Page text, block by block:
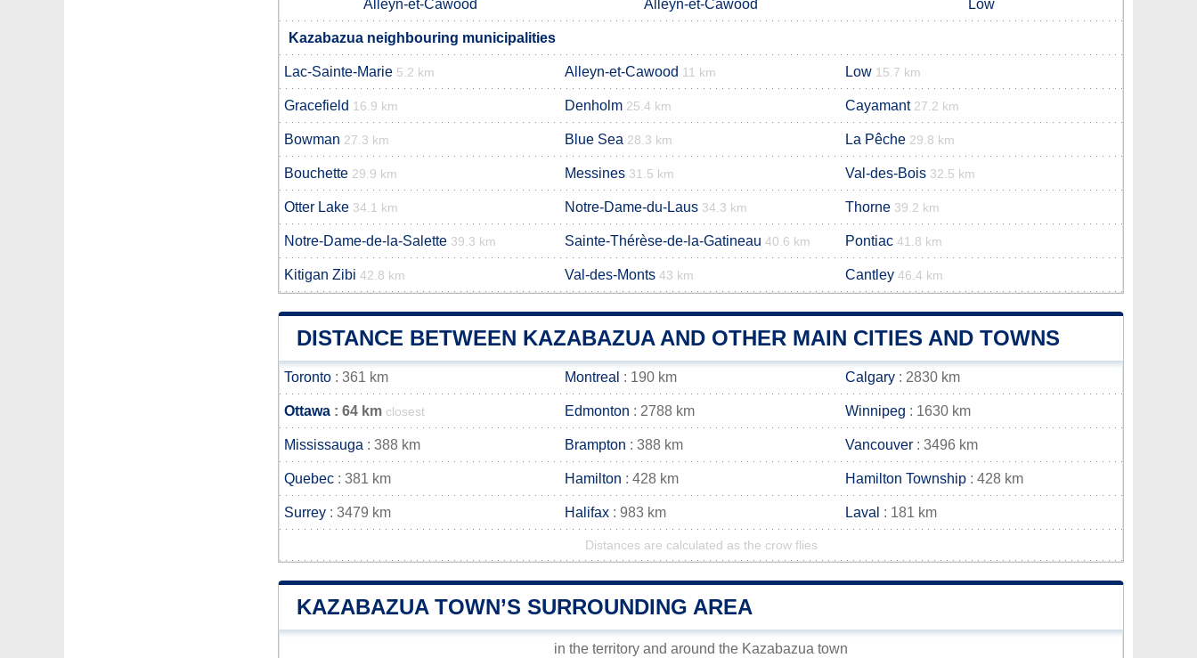
Alleyn-et-Cawood Alleyn-et-Cawood Low
Kazabazua neighbouring municipalities
Lac-Sainte-Marie 5.2 km Alleyn-et-Cawood 11 km Low 15.7 km
Gracefield 16.9 km Denholm 25.4 km Cayamant 27.2 km
Bowman 27.3 km Blue Sea 28.3 km La Pêche 29.8 km
Bouchette 29.9 km Messines 31.5 km Val-des-Bois 32.5 km
Otter Lake 34.1 km Notre-Dame-du-Laus 34.3 km Thorne 39.2 km
Notre-Dame-de-la-Salette 39.3 km Sainte-Thérèse-de-la-Gatineau 40.6 km Pontiac 41.8 km
Kitigan Zibi 42.8 km Val-des-Monts 43 km Cantley 46.4 km
DISTANCE BETWEEN KAZABAZUA AND OTHER MAIN CITIES AND TOWNS
Toronto : 361 km Montreal : 190 km Calgary : 2830 km
Ottawa : 64 km closest Edmonton : 2788 km Winnipeg : 1630 km
Mississauga : 388 km Brampton : 388 km Vancouver : 3496 km
Quebec : 381 km Hamilton : 428 km Hamilton Township : 428 km
Surrey : 3479 km Halifax : 983 km Laval : 181 km
Distances are calculated as the crow flies
KAZABAZUA TOWN’S SURROUNDING AREA
in the territory and around the Kazabazua town